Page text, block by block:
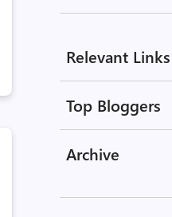
Relevant Links
Top Bloggers
Archive